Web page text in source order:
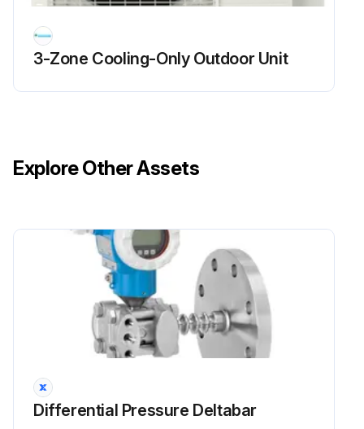
• If the scaffold is unstable, you may fall or topple down, thus causing injury
• Be sure to stop the operation, and turn the breaker off before cleaning
Unit and LCD Display Maintrenance
Wipe the LCD and surface of the remote controller with a dry cloth when they become dirty
If the dirt on the surface cannot be removed, soak the cloth in neutral detergent diluted with water, squeeze the cloth tightly, and clean the surface
Wipe the surface with a dry cloth
3-Zone Cooling-Only Outdoor Unit
Explore Other Assets
Differential Pressure Deltabar